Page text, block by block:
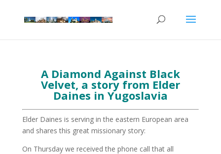
A Diamond Against Black
Velvet, a story from Elder
Daines in Yugoslavia
Elder Daines is serving in the eastern European area
and shares this great missionary story:
On Thursday we received the phone call that all